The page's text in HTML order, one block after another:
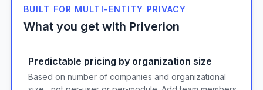
BUILT FOR MULTI-ENTITY PRIVACY
What you get with Priverion
Predictable pricing by organization size
Based on number of companies and organizational